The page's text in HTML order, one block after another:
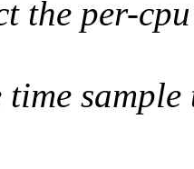
the per-cpu